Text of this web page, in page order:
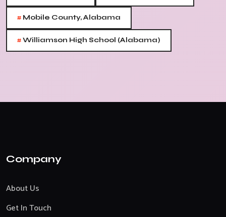
# Mobile County, Alabama
#Williamson High School (Alabama)
Company
About Us
Get In Touch